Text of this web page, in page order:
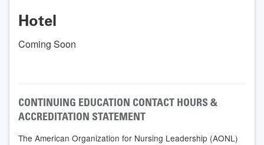
Hotel
Coming Soon
CONTINUING EDUCATION CONTACT HOURS &
ACCREDITATION STATEMENT
The American Organization for Nursing Leadership (AONL)